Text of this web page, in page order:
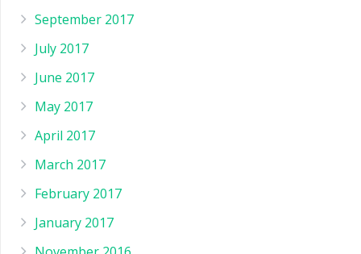
September 2017
July 2017
June 2017
May 2017
April 2017
March 2017
February 2017
January 2017